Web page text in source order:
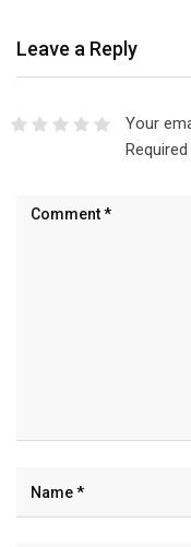
Leave a Reply
Your